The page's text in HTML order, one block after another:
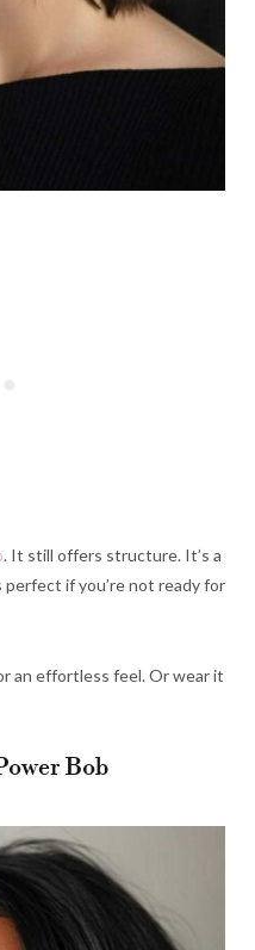
. It still offers structure. It’s a
if you’re not ready for
an effortless feel. Or wear it
Bob